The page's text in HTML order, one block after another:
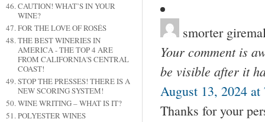
CAUTION! WHAT’S IN YOUR
WINE?
FOR THE LOVE OF ROSÉS
THE BEST WINERIES IN
AMERICA - THE TOP 4 ARE
FROM CALIFORNIA'S CENTRAL
COAST!
STOP THE PRESSES! THERE IS A
NEW SCORING SYSTEM!
WINE WRITING – WHAT IS IT?
POLYESTER WINES
smorter
Your comment is
be visible after it
August 13, 2024 at
Thanks for your